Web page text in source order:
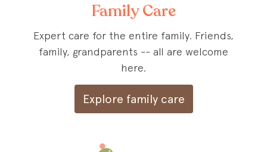
Family Care
Expert care for the entire family. Friends,
family, grandparents -- all are welcome
here.
Explore family care